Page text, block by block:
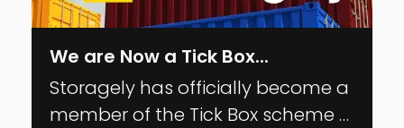
We are Now a Tick Box...
Storagely has officially become a
member of the Tick Box scheme —